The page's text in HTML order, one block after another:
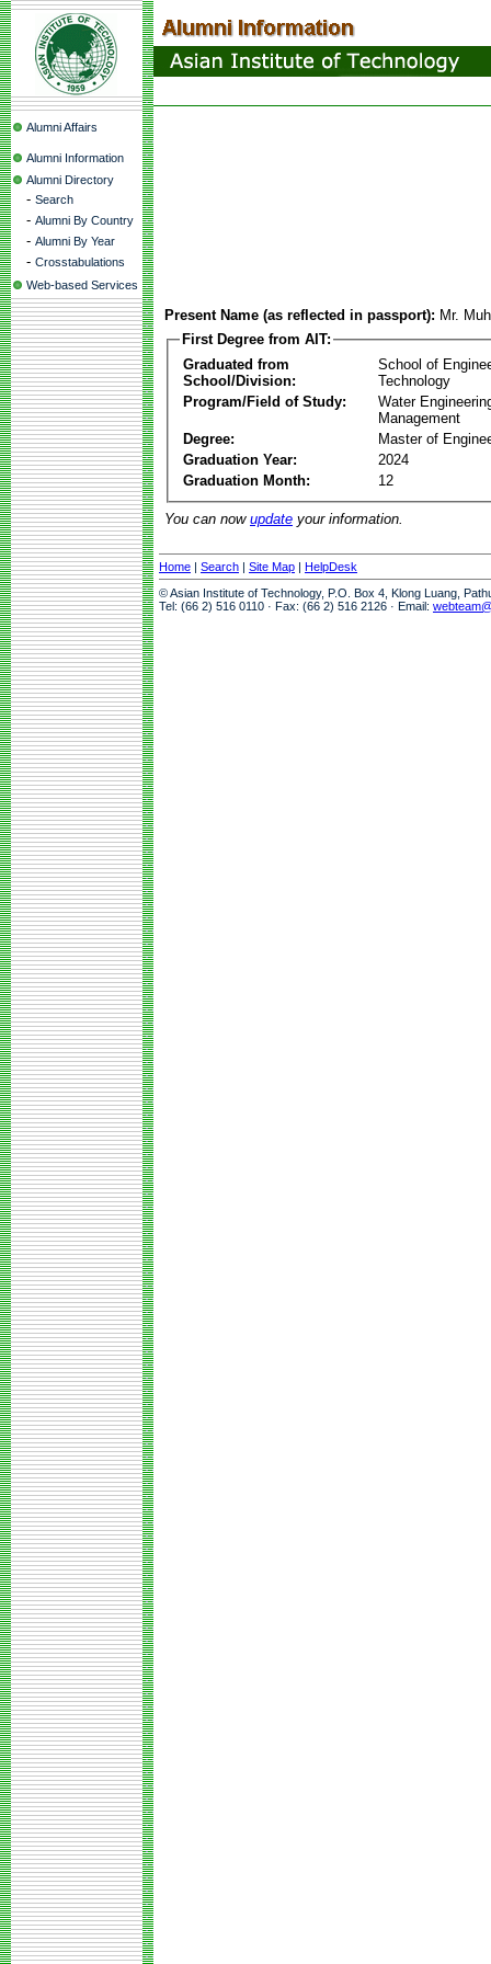
Alumni Affairs
Alumni Information
Alumni Directory
- Search
- Alumni By Country
- Alumni By Year
- Crosstabulations
Web-based Services
Present Name (as reflected in passport): Mr.
First Degree from AIT:
Graduated from
School/Division:
School of
Technology
Program/Field of Study:
Water
Management
Degree:
Master of
Graduation Year:
2024
Graduation Month:
12
You can now update your information.
Home | Search | Site Map | HelpDesk
© Asian Institute of Technology, P.O. Box 4, Klong Luang,
Tel: (66 2) 516 0110 · Fax: (66 2) 516 2126 · Email: